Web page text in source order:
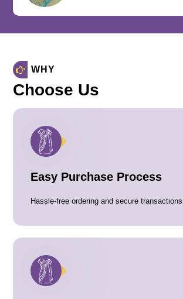
WHY
Choose Us
Easy Purchase Process
Hassle-free ordering and secure